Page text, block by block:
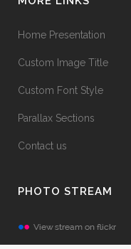
Home Presentation
Custom Image Title
Custom Font Style
Parallax Sections
Contact us
PHOTO STREAM